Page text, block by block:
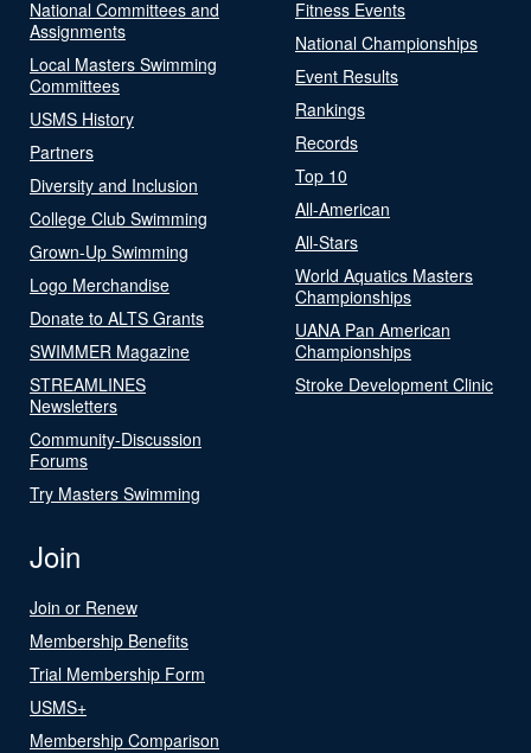
National Committees and
Assignments
Local Masters Swimming
Committees
USMS History
Partners
Diversity and Inclusion
College Club Swimming
Grown-Up Swimming
Logo Merchandise
Donate to ALTS Grants
SWIMMER Magazine
STREAMLINES
Newsletters
Community-Discussion
Forums
Try Masters Swimming
Fitness Events
National Championships
Event Results
Rankings
Records
Top 10
All-American
All-Stars
World Aquatics Masters
Championships
UANA Pan American
Championships
Stroke Development Clinic
Join
Join or Renew
Membership Benefits
Trial Membership Form
USMS+
Membership Comparison